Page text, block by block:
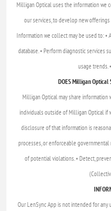
Milligan Optical uses the information we
our services, to develop new
Information we collect may be used to: •
database. • Perform diagnostic services
usage trends.
DOES Milligan Optical
Milligan Optical may share information
individuals outside of Milligan Optical if
disclosure of that information is
processes, or enforceable
of potential violations. • Detect,
Our LenSync App is not intended for